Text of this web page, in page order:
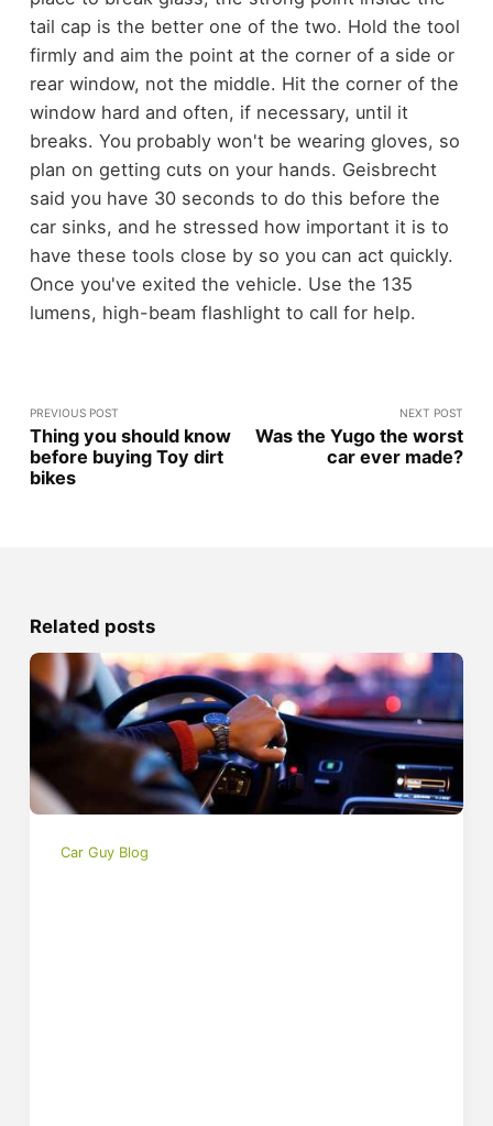
tail cap is the better one of the two. Hold the tool
firmly and aim the point at the corner of a side or
rear window, not the middle. Hit the corner of the
window hard and often, if necessary, until it
breaks. You probably won't be wearing gloves, so
plan on getting cuts on your hands. Geisbrecht
said you have 30 seconds to do this before the
car sinks, and he stressed how important it is to
have these tools close by so you can act quickly.
Once you've exited the vehicle. Use the 135
lumens, high-beam flashlight to call for help.
PREVIOUS POST
Thing you should know
before buying Toy dirt
bikes
NEXT POST
Was the Yugo the worst
car ever made?
Related posts
Car Guy Blog